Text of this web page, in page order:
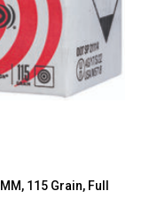
115 Grain, Full